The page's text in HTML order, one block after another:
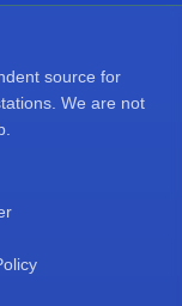
source for
We are not